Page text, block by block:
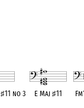
♯11 no 3 E Maj♯11